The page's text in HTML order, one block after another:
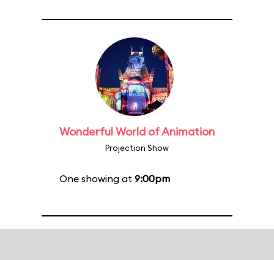
Wonderful World of Animation
Projection Show
One showing at 9:00pm